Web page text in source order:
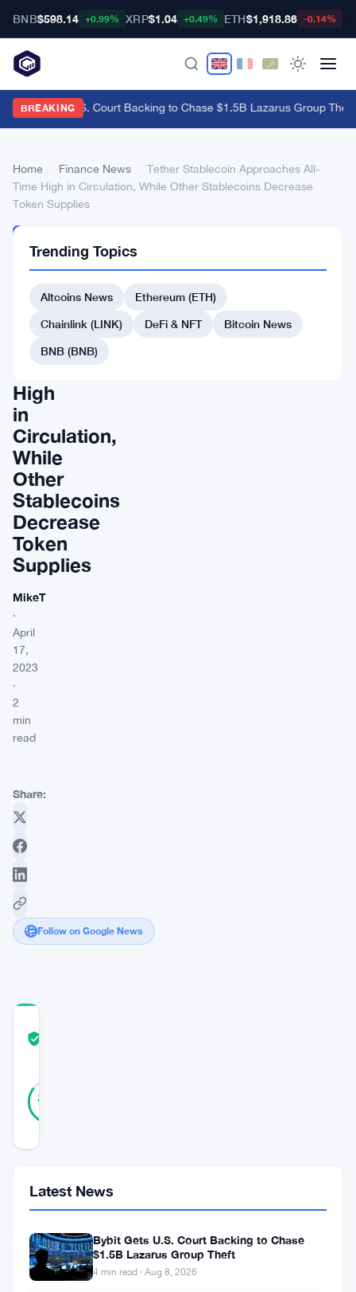
BNB$598.14 +0.99% XRP$1.04 +0.49% ETH$1,918.86 -0.14%
BREAKING
Bybit Gets U.S. Court Backing to Chase $1.5B Lazarus Group Theft
Home Finance News
Tether Stablecoin Approaches All-
Time High in Circulation, While Other Stablecoins Decrease
Token Supplies
NEWS
Stablecoin
Approaches
All-
High
in
Circulation,
While
Other
Stablecoins
Decrease
Token
Supplies
MikeT
·
April
17,
2023
·
2
min
read
Share:
Follow on Google News
85
Tether,
the
largest
stablecoin,
Trending Topics
Altcoins News
Ethereum (ETH)
Chainlink (LINK)
DeFi & NFT
Bitcoin News
BNB (BNB)
Latest News
Bybit Gets U.S. Court Backing to Chase
$1.5B Lazarus Group Theft
4 min read · Aug 8, 2026